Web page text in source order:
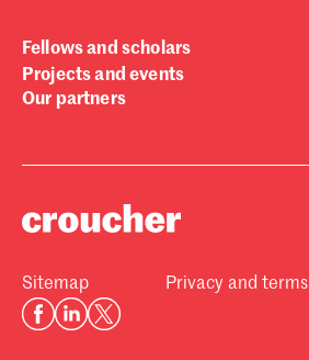
Fellows and scholars
Projects and events
Our partners
Sitemap Privacy and terms